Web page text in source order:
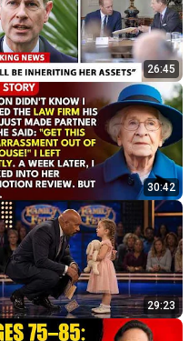
26:45
30:42
29:23